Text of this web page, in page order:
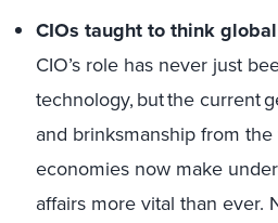
CIOs taught to think
CIO’s role has never just
technology, but the current
and brinksmanship from the
economies now make
affairs more vital than ever.